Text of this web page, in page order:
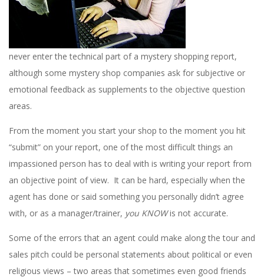
never enter the technical part of a mystery shopping report,
although some mystery shop companies ask for subjective or
emotional feedback as supplements to the objective question
areas.
From the moment you start your shop to the moment you hit
“submit” on your report, one of the most difficult things an
impassioned person has to deal with is writing your report from
an objective point of view. It can be hard, especially when the
agent has done or said something you personally didn’t agree
with, or as a manager/trainer, you KNOWis not accurate.
Some of the errors that an agent could make along the tour and
sales pitch could be personal statements about political or even
religious views – two areas that sometimes even good friends